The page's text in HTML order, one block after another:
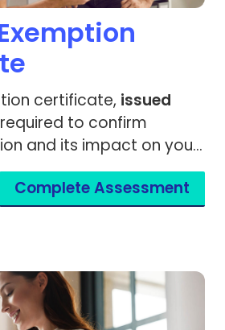
certificate, issued
to confirm
and its impact on your
Complete Assessment